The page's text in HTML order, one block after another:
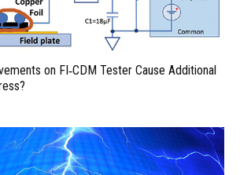
on FI‑CDM Tester Cause Additional